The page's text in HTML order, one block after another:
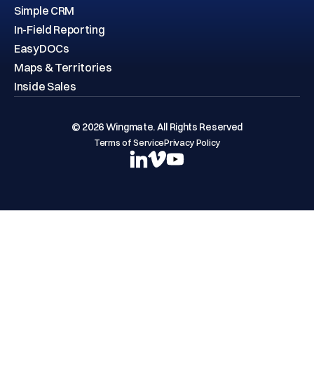
Simple CRM
In-Field Reporting
EasyDOCs
Maps & Territories
Inside Sales
© 2026 Wingmate. All Rights Reserved
Terms of ServicePrivacy Policy